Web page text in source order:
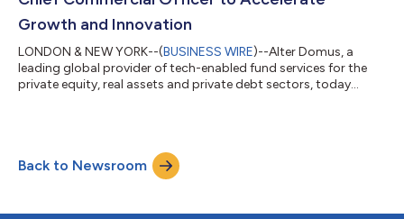
Growth and Innovation
LONDON & NEW YORK--(BUSINESS WIRE)--Alter Domus, a
leading global provider of tech-enabled fund services for the
private equity, real assets and private debt sectors, today
driving growth, commercial strategy, and innovation to the
firm. Ms. Gomez Vidal joins from Dun & Bradstreet (D&B), where
Back to Newsroom